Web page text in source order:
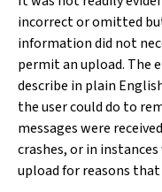
incorrect or omitted but
information did not
permit an upload. The
describe in plain
the user could do to
messages were
crashes, or in
upload for reasons